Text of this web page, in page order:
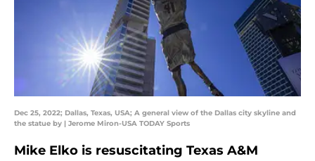
Dec 25, 2022; Dallas, Texas, USA; A general view of the Dallas city skyline and
the statue by | Jerome Miron-USA TODAY Sports
Mike Elko is resuscitating Texas A&M